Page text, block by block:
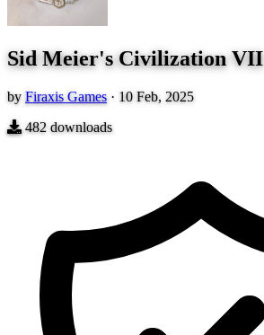
Sid Meier's Civilization VII
by Firaxis Games · 10 Feb, 2025
482 downloads